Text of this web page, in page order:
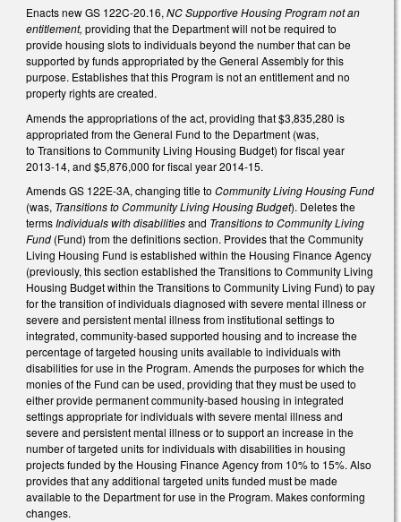
Enacts new GS 122C-20.16, NC Supportive Housing Program not an
entitlement, providing that the Department will not be required to
provide housing slots to individuals beyond the number that can be
supported by funds appropriated by the General Assembly for this
purpose. Establishes that this Program is not an entitlement and no
property rights are created.
Amends the appropriations of the act, providing that $3,835,280 is
appropriated from the General Fund to the Department (was,
to Transitions to Community Living Housing Budget) for fiscal year
2013-14, and $5,876,000 for fiscal year 2014-15.
Amends GS 122E-3A, changing title to Community Living Housing Fund
(was, Transitions to Community Living Housing Budget). Deletes the
termsIndividuals with disabilitiesand Transitions to Community Living
Fund (Fund) from the definitions section. Provides that the Community
Living Housing Fund is established within the Housing Finance Agency
(previously, this section established the Transitions to Community Living
Housing Budget within the Transitions to Community Living Fund) to pay
for the transition of individuals diagnosed with severe mental illness or
severe and persistent mental illness from institutional settings to
integrated, community-based supported housing and to increase the
percentage of targeted housing units available to individuals with
disabilities for use in the Program. Amends the purposes for which the
monies of the Fund can be used, providing that they must be used to
either provide permanent community-based housing in integrated
settings appropriate for individuals with severe mental illness and
severe and persistent mental illness or to support an increase in the
number of targeted units for individuals with disabilities in housing
projects funded by the Housing Finance Agency from 10% to 15%. Also
provides that any additional targeted units funded must be made
available to the Department for use in the Program. Makes conforming
changes.